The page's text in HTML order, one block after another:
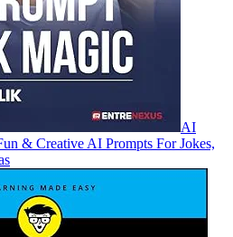
AI
& Creative AI Prompts For Jokes,